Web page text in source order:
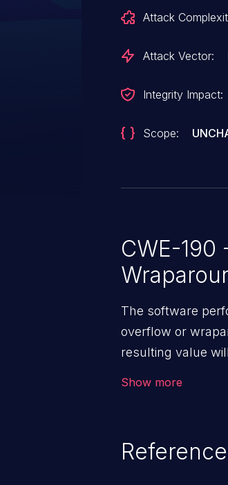
Attack
Attack Vector:
Integrity Impact:
Scope:
CWE-
The software
overflow or
resulting value
Show more